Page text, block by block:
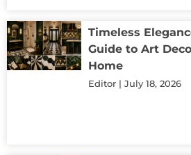
Timeless
Guide to Art
Home
Editor July 18, 2026